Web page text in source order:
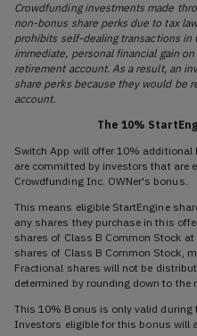
Crowdfunding investments made
non-bonus share perks due to tax
prohibits self-dealing transactions in
immediate, personal financial gain
retirement account. As a result, an
share perks because they would be
account.
The 10%
Switch App will offer 10%
are committed by investors that are
Crowdfunding Inc. OWNer's bonus.
This means eligible StartEngine
any shares they purchase in this
shares of Class B Common Stock
shares of Class B Common Stock,
Fractional shares will not be
determined by rounding down to the
This 10% Bonus is only valid during
Investors eligible for this bonus will